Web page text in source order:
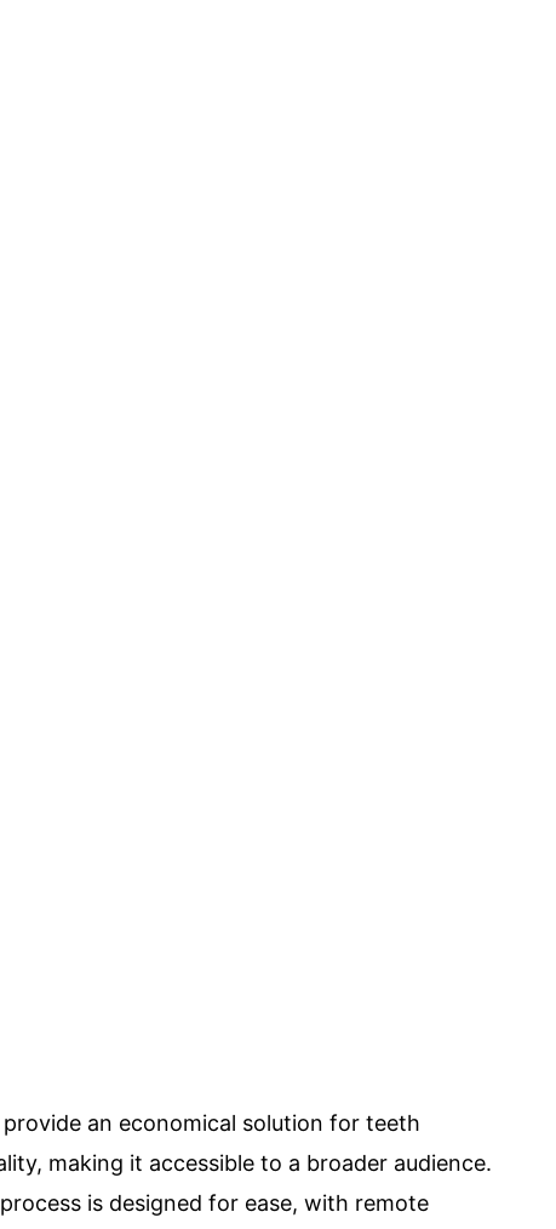
provide an economical solution for teeth
making it accessible to a broader audience.
is designed for ease, with remote